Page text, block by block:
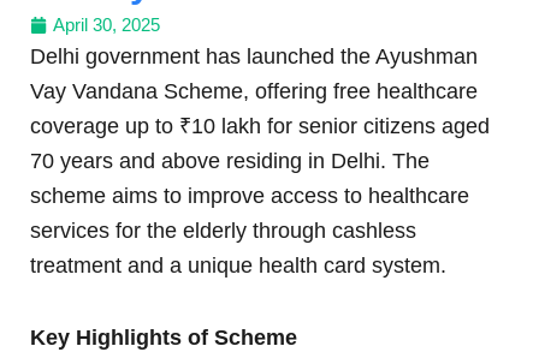
April 30, 2025
Delhi government has launched the Ayushman
Vay Vandana Scheme, offering free healthcare
coverage up to ₹10 lakh for senior citizens aged
70 years and above residing in Delhi. The
scheme aims to improve access to healthcare
services for the elderly through cashless
treatment and a unique health card system.
Key Highlights of Scheme